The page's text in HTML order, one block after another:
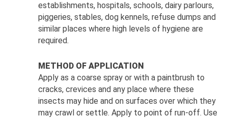
establishments, hospitals, schools, dairy parlours,
piggeries, stables, dog kennels, refuse dumps and
similar places where high levels of hygiene are
required.
METHOD OF APPLICATION
Apply as a coarse spray or with a paintbrush to
cracks, crevices and any place where these
insects may hide and on surfaces over which they
may crawl or settle. Apply to point of run-off. Use